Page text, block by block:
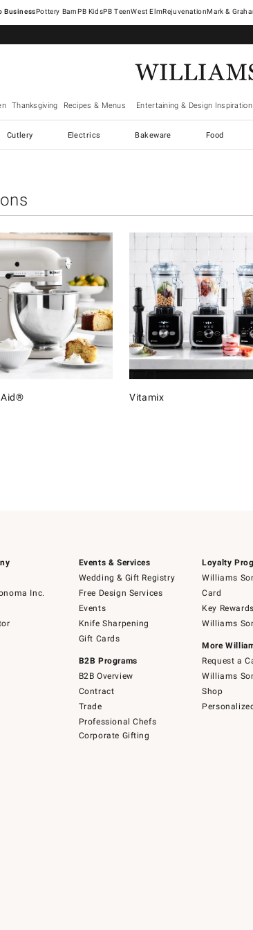
Pottery Barn West ElmRejuvenationMark &
Thanksgiving Recipes & Menus Entertaining & Design Inspiration
Cutlery Electrics Bakeware Food
Vitamix
Inc.
Events & Services
Wedding & Gift Registry
Free Design Services
Events
Knife Sharpening
Gift Cards
B2B Programs
B2B Overview
Contract
Trade
Professional Chefs
Corporate Gifting
Loyalty
Williams
Card
Key Rewards
Williams
More
Request a
Williams
Shop